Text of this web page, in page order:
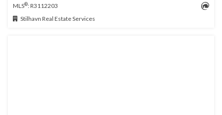
MLS®: R3112203
Stilhavn Real Estate Services